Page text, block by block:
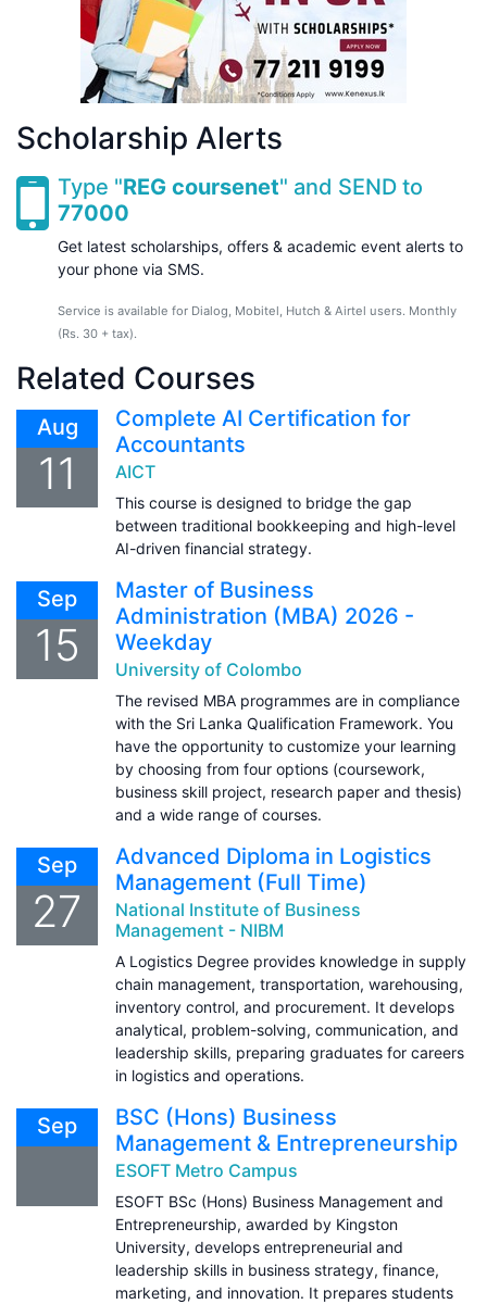
Scholarship Alerts
Type "REG coursenet" and SEND to
77000
Get latest scholarships, offers & academic event alerts to
your phone via SMS.
Service is available for Dialog, Mobitel, Hutch & Airtel users. Monthly
(Rs. 30 + tax).
Related Courses
Aug
11
Complete AI Certification for
Accountants
AICT
This course is designed to bridge the gap
between traditional bookkeeping and high-level
AI-driven financial strategy.
Sep
15
Master of Business
Administration (MBA) 2026 -
Weekday
University of Colombo
The revised MBA programmes are in compliance
with the Sri Lanka Qualification Framework. You
have the opportunity to customize your learning
by choosing from four options (coursework,
business skill project, research paper and thesis)
and a wide range of courses.
Sep
27
Advanced Diploma in Logistics
Management (Full Time)
National Institute of Business
Management - NIBM
A Logistics Degree provides knowledge in supply
chain management, transportation, warehousing,
inventory control, and procurement. It develops
analytical, problem-solving, communication, and
leadership skills, preparing graduates for careers
in logistics and operations.
Sep
BSC (Hons) Business
Management & Entrepreneurship
ESOFT Metro Campus
ESOFT BSc (Hons) Business Management and
Entrepreneurship, awarded by Kingston
University, develops entrepreneurial and
leadership skills in business strategy, finance,
marketing, and innovation. It prepares students